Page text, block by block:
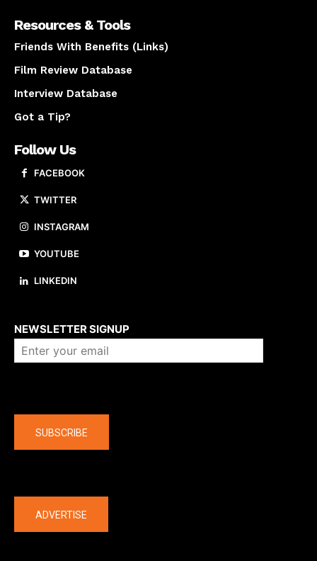
Resources & Tools
Friends With Benefits (Links)
Film Review Database
Interview Database
Got a Tip?
Follow Us
FACEBOOK
TWITTER
INSTAGRAM
YOUTUBE
LINKEDIN
NEWSLETTER SIGNUP
SUBSCRIBE
ADVERTISE